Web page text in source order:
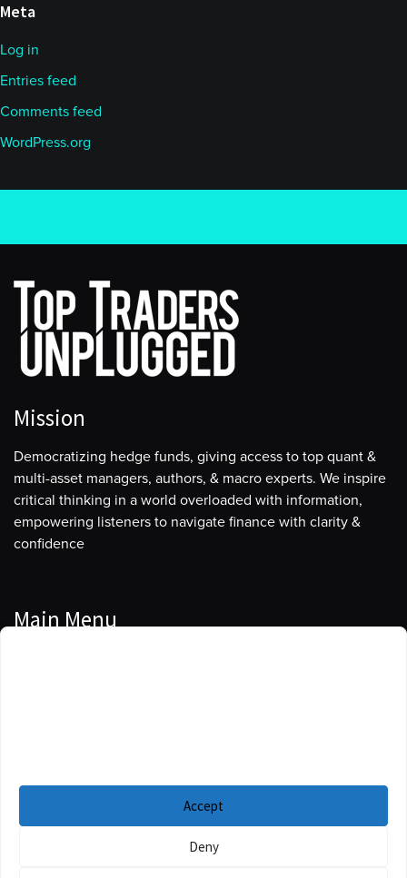
Accept
Deny
Meta
Log in
Entries feed
Comments feed
WordPress.org
Mission
Democratizing hedge funds, giving access to top quant &
multi-asset managers, authors, & macro experts. We inspire
critical thinking in a world overloaded with information,
empowering listeners to navigate finance with clarity &
confidence
Main Menu